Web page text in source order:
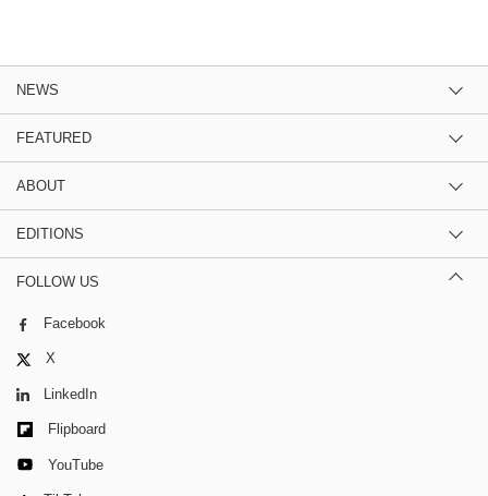
NEWS
FEATURED
ABOUT
EDITIONS
FOLLOW US
Facebook
X
LinkedIn
Flipboard
YouTube